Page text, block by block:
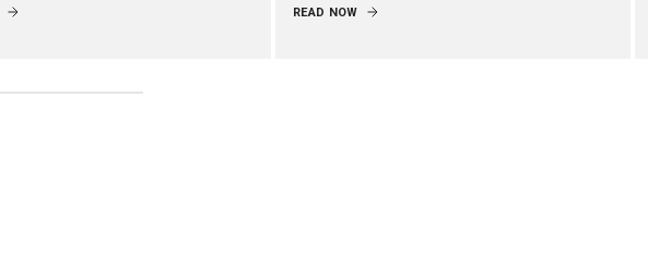
READ NOW